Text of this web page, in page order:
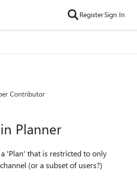
RegisterSign In
Contributor
Planner
'Plan' that is restricted to only
(or a subset of users?)